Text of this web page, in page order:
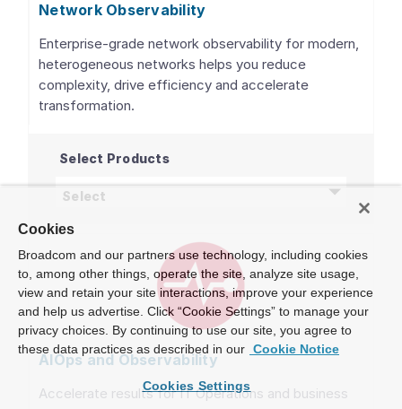
Network Observability
Enterprise-grade network observability for modern,
heterogeneous networks helps you reduce
complexity, drive efficiency and accelerate
transformation.
Select Products
Select
AIOps and Observability
Accelerate results for IT Operations and business
Cookies
Broadcom and our partners use technology, including cookies
to, among other things, operate the site, analyze site usage,
view and retain your site interactions, improve your experience
and help us advertise. Click “Cookie Settings” to manage your
privacy choices. By continuing to use our site, you agree to
these data practices as described in our Cookie Notice
Cookies Settings